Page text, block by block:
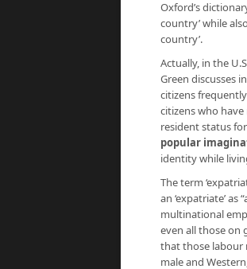
Oxford’s
country’ while
country’.
Actually, in the
Green discusses
citizens
citizens who
resident status
popular
identity while
The term
an ‘expatriate’
multinational
even all those on
that those labour
male and